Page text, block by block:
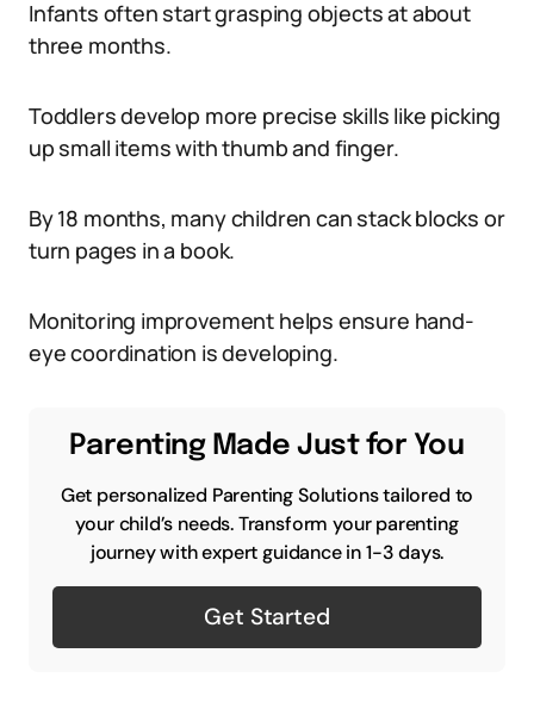
Infants often start grasping objects at about
three months.
Toddlers develop more precise skills like picking
up small items with thumb and finger.
By 18 months, many children can stack blocks or
turn pages in a book.
Monitoring improvement helps ensure hand-
eye coordination is developing.
Parenting Made Just for You
Get personalized Parenting Solutions tailored to
your child’s needs. Transform your parenting
journey with expert guidance in 1-3 days.
Get Started